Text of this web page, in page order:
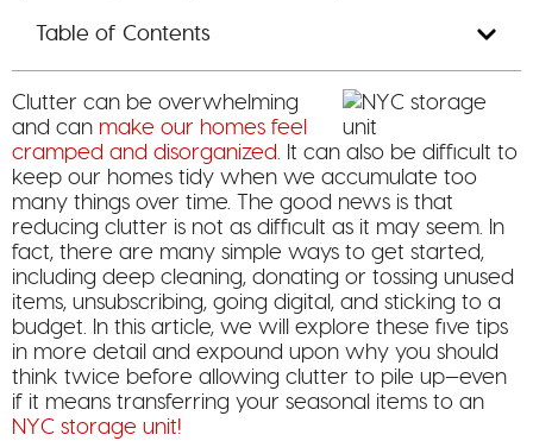
Table of Contents
Clutter can be overwhelming
and can make our homes feel
cramped and disorganized. It can also be difficult to
keep our homes tidy when we accumulate too
many things over time. The good news is that
reducing clutter is not as difficult as it may seem. In
fact, there are many simple ways to get started,
including deep cleaning, donating or tossing unused
items, unsubscribing, going digital, and sticking to a
budget. In this article, we will explore these five tips
in more detail and expound upon why you should
think twice before allowing clutter to pile up—even
if it means transferring your seasonal items to an
NYC storage unit!